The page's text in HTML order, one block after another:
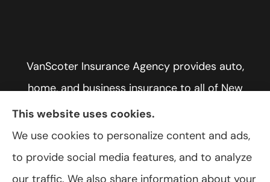
VanScoter Insurance Agency provides auto,
home, and business insurance to all of New
York, including Rochester, Greece, and Hilton.
This website uses cookies.
We use cookies to personalize content and ads,
to provide social media features, and to analyze
our traffic. We also share information about your